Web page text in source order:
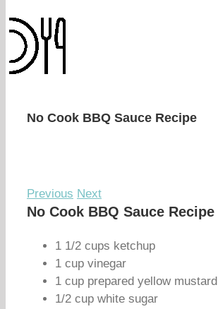
No Cook BBQ Sauce Recipe
Previous Next
No Cook BBQ Sauce Recipe
1 1/2 cups ketchup
1 cup vinegar
1 cup prepared yellow mustard
1/2 cup white sugar